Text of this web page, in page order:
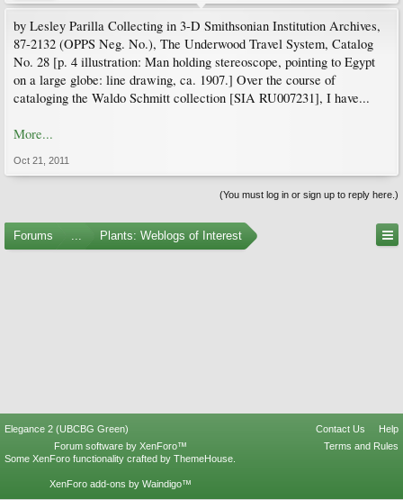
by Lesley Parilla Collecting in 3-D Smithsonian Institution Archives,
87-2132 (OPPS Neg. No.), The Underwood Travel System, Catalog
No. 28 [p. 4 illustration: Man holding stereoscope, pointing to Egypt
on a large globe: line drawing, ca. 1907.] Over the course of
cataloging the Waldo Schmitt collection [SIA RU007231], I have...
More...
Oct 21, 2011
(You must log in or sign up to reply here.)
Forums ... Plants: Weblogs of Interest
Elegance 2 (UBCBG Green) Contact Us
Help
Terms and Rules
Forum software by XenForo™
Some XenForo functionality crafted by ThemeHouse
XenForo add-ons by Waindigo™